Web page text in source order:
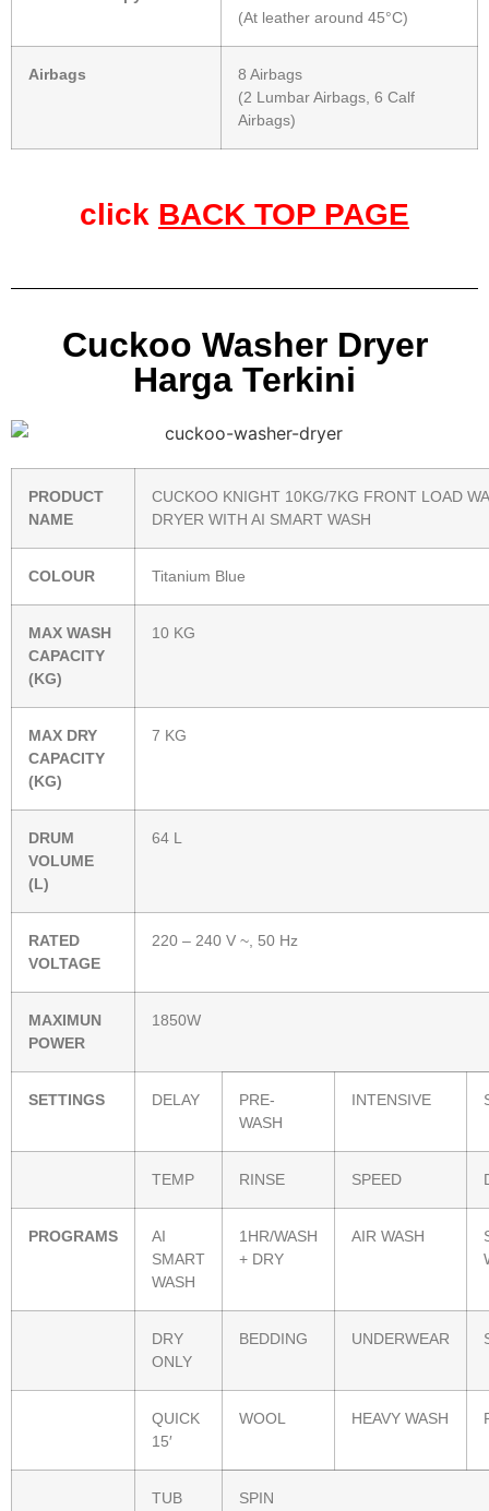
(At leather around 45°C)
Airbags
8 Airbags
(2 Lumbar Airbags, 6 Calf
Airbags)
click BACK TOP PAGE
Cuckoo Washer Dryer
Harga Terkini
PRODUCT
NAME
CUCKOO KNIGHT 10KG/7KG FRONT LOAD
DRYER WITH AI SMART WASH
COLOUR Titanium Blue
MAX WASH
CAPACITY
(KG)
10 KG
MAX DRY
CAPACITY
(KG)
7 KG
DRUM
VOLUME
(L)
64 L
RATED
VOLTAGE
220 – 240 V ~, 50 Hz
MAXIMUN
POWER
1850W
SETTINGS DELAY
PRE-
WASH
INTENSIVE
TEMP RINSE SPEED
PROGRAMS
AI
SMART
WASH
1HR/WASH
+ DRY
AIR WASH
DRY
ONLY
BEDDING UNDERWEAR
QUICK
15′
WOOL HEAVY WASH
TUB
SPIN